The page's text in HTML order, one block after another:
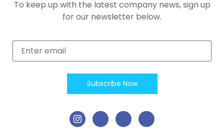
To keep up with the latest company news, sign up
for our newsletter below.